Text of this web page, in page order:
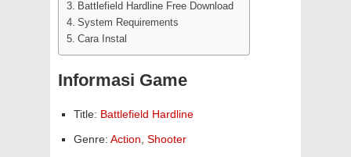
Battlefield Hardline Free Download
System Requirements
Cara Instal
Informasi Game
Title: Battlefield Hardline
Genre: Action Shooter